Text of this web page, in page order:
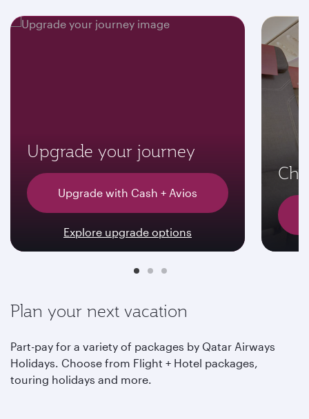
Upgrade your journey
Upgrade with Cash + Avios
Explore upgrade options
Plan your next vacation
Part-pay for a variety of packages by Qatar Airways
Holidays. Choose from Flight + Hotel packages,
touring holidays and more.